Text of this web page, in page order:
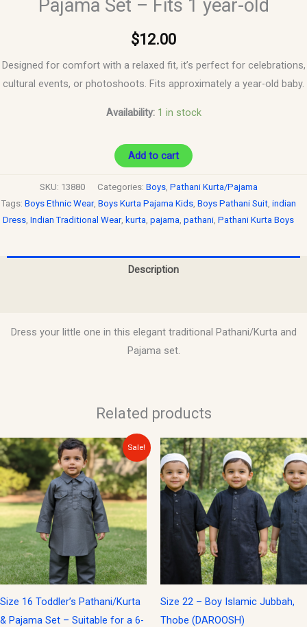
Pajama Set – Fits 1 year-old
$12.00
Designed for comfort with a relaxed fit, it’s perfect for celebrations,
cultural events, or photoshoots. Fits approximately a year-old baby.
Availability: 1 in stock
Add to cart
SKU: 13880 Categories: Boys, Pathani Kurta/Pajama
Tags: Boys Ethnic Wear, Boys Kurta Pajama Kids, Boys Pathani Suit, indian
Dress, Indian Traditional Wear, kurta, pajama, pathani, Pathani Kurta Boys
Description
Dress your little one in this elegant traditional Pathani/Kurta and
Pajama set.
Related products
Sale!
Size 16 Toddler’s Pathani/Kurta
& Pajama Set – Suitable for a 6-
Original
price
was:
$15.00.
Current
price
is:
$12.00.
Size 22 – Boy Islamic Jubbah,
Thobe (DAROOSH)
This
product
has
multiple
variants.
The
options
may
chosen